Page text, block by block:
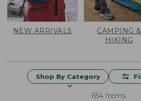
NEW ARRIVALS
CAMPING &
HIKING
Shop By Category
654 Items